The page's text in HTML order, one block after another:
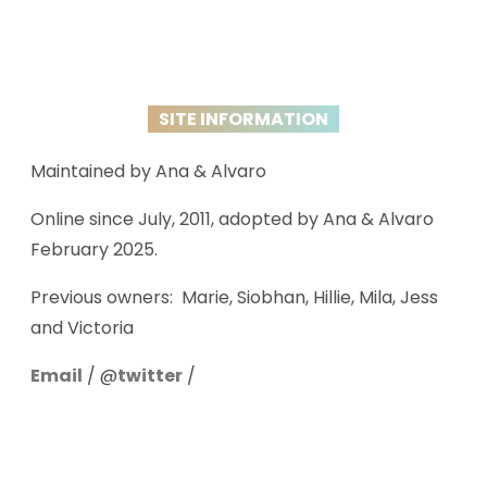
SITE INFORMATION
Maintained by Ana & Alvaro
Online since July, 2011, adopted by Ana & Alvaro
February 2025.
Previous owners: Marie, Siobhan, Hillie, Mila, Jess
and Victoria
Email / @twitter /